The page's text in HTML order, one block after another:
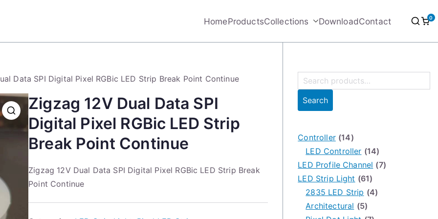
HomeProductsCollections DownloadContact 0
Data SPI Digital Pixel RGBic LED Strip Break Point Continue
Zigzag 12V Dual Data SPI
Digital Pixel RGBic LED Strip
Break Point Continue
Zigzag 12V Dual Data SPI Digital Pixel RGBic LED Strip Break
Point Continue
e
c
f
o
Search
Controller (14)
LED Controller (14)
LED Profile Channel (7)
LED Strip Light (61)
2835 LED Strip (4)
Architectural (5)